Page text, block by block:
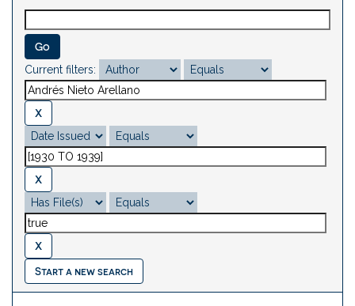
Current filters:
Start a new search